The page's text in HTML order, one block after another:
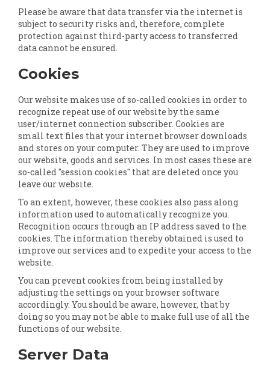
Please be aware that data transfer via the internet is
subject to security risks and, therefore, complete
protection against third-party access to transferred
data cannot be ensured.
Cookies
Our website makes use of so-called cookies in order to
recognize repeat use of our website by the same
user/internet connection subscriber. Cookies are
small text files that your internet browser downloads
and stores on your computer. They are used to improve
our website, goods and services. In most cases these are
so-called "session cookies" that are deleted once you
leave our website.
To an extent, however, these cookies also pass along
information used to automatically recognize you.
Recognition occurs through an IP address saved to the
cookies. The information thereby obtained is used to
improve our services and to expedite your access to the
website.
You can prevent cookies from being installed by
adjusting the settings on your browser software
accordingly. You should be aware, however, that by
doing so you may not be able to make full use of all the
functions of our website.
Server Data